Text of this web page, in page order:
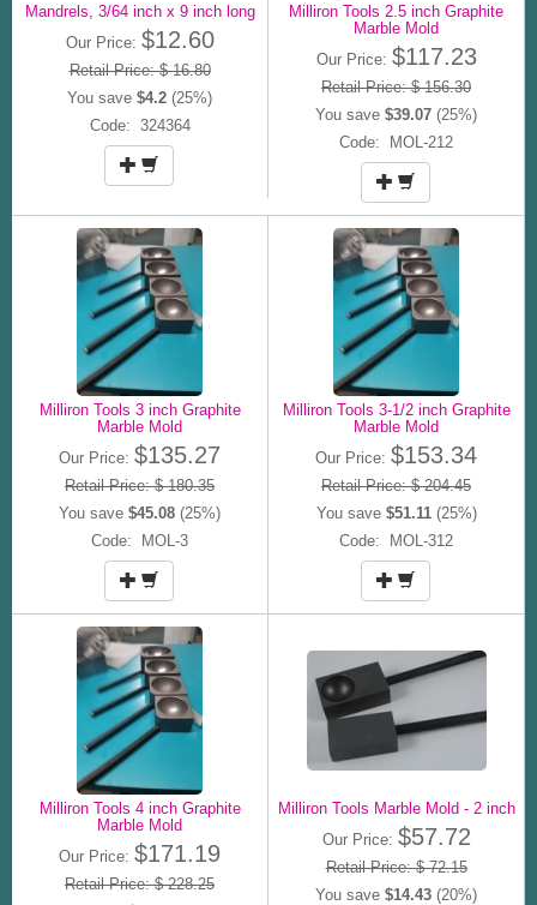
Mandrels, 3/64 inch x 9 inch long
Our Price: $12.60
Retail Price: $ 16.80
You save $4.2 (25%)
Code: 324364
Milliron Tools 2.5 inch Graphite
Marble Mold
Our Price: $117.23
Retail Price: $ 156.30
You save $39.07 (25%)
Code: MOL-212
Milliron Tools 3 inch Graphite
Marble Mold
Our Price: $135.27
Retail Price: $ 180.35
You save $45.08 (25%)
Code: MOL-3
Milliron Tools 3-1/2 inch Graphite
Marble Mold
Our Price: $153.34
Retail Price: $ 204.45
You save $51.11(25%)
Code: MOL-312
Milliron Tools 4 inch Graphite
Marble Mold
Our Price: $171.19
Retail Price: $ 228.25
Milliron Tools Marble Mold - 2 inch
Our Price: $57.72
Retail Price: $ 72.15
You save $14.43 (20%)